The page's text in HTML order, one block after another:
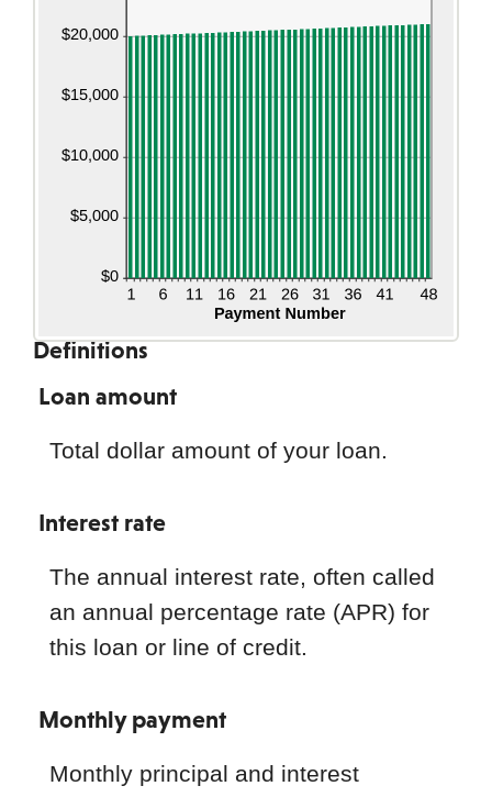
Definitions
Loan amount
Total dollar amount of your loan.
Interest rate
The annual interest rate, often called
an annual percentage rate (APR) for
this loan or line of credit.
Monthly payment
Monthly principal and interest